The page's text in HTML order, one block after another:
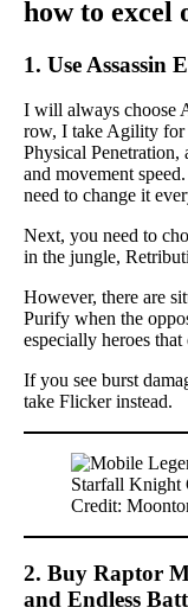
how to excel
1. Use
I will always choose
row, I take Agility for
Physical
and movement
need to change it
Next, you need to
in the jungle,
However, there are
Purify when the
especially heroes that
If you see burst
take Flicker instead.
Credit:
2. Buy Raptor
and Endless